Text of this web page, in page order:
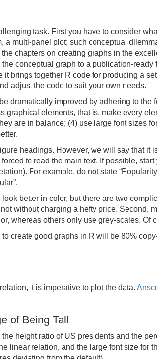
task. First you have to consider
a multi-panel plot; such conceptual
chapters on creating graphs in the
conceptual graph to a publication-
it brings together R code for producing a
adjust the code to suit your own needs.
dramatically improved by adhering to
graphical elements, that is, make every
are in balance; (4) use large font sizes
headings. However, we will say that it
to read the main text. If possible,
For example, do not state
better in color, but there are two
without charging a hefty price. Second,
whereas others only use grey-scales. Of
create good graphs in R will be 80%
it is imperative to plot the data.
of Being Tall
height ratio of US presidents and the
linear relation, and the large font size for